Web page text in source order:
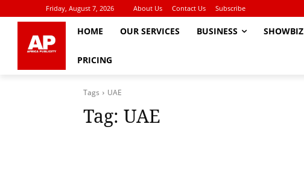
Friday, August 7, 2026 About Us Contact Us Subscribe
HOME OUR SERVICES BUSINESS SHOWBIZ
PRICING
Tags UAE
Tag: UAE